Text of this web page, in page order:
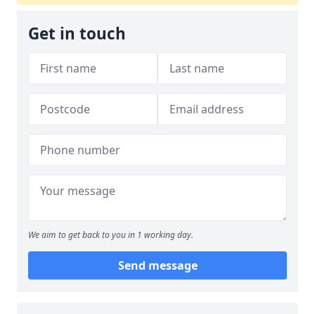
Get in touch
We aim to get back to you in 1 working day.
Send message